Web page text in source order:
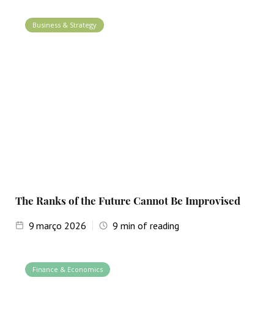
Business & Strategy
The Ranks of the Future Cannot Be Improvised
9 março 2026 9 min of reading
Finance & Economics